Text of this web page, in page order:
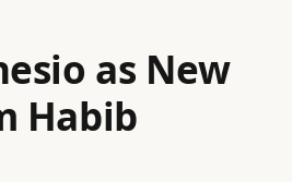
as New
Habib